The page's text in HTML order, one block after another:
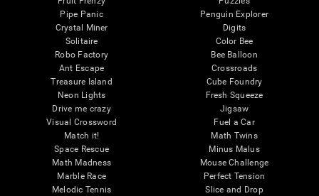
Pipe Panic
Crystal Miner
Solitaire
Robo Factory
Ant Escape
Treasure Island
Neon Lights
Drive me crazy
Visual Crossword
Match it!
Space Rescue
Math Madness
Marble Race
Melodic Tennis
Penguin Explorer
Digits
Color Bee
Bee Balloon
Crossroads
Cube Foundry
Fresh Squeeze
Jigsaw
Fuel a Car
Math Twins
Minus Malus
Mouse Challenge
Perfect Tension
Slice and Drop